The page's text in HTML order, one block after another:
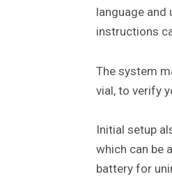
language
instructions
The system
vial, to verify
Initial setup
which can be
battery for